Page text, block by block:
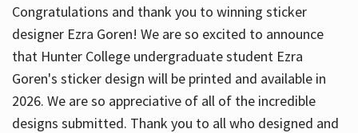
Congratulations and thank you to winning sticker
designer Ezra Goren! We are so excited to announce
that Hunter College undergraduate student Ezra
Goren's sticker design will be printed and available in
2026. We are so appreciative of all of the incredible
designs submitted. Thank you to all who designed and